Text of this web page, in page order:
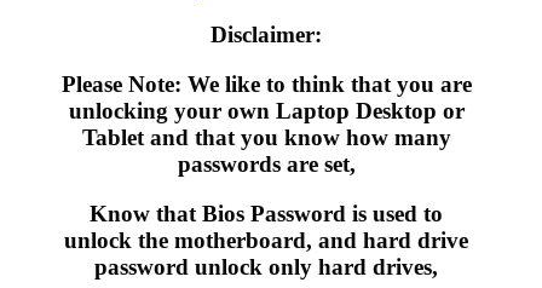
Disclaimer:
Please Note: We like to think that you are
unlocking your own Laptop Desktop or
Tablet and that you know how many
passwords are set,
Know that Bios Password is used to
unlock the motherboard, and hard drive
password unlock only hard drives,